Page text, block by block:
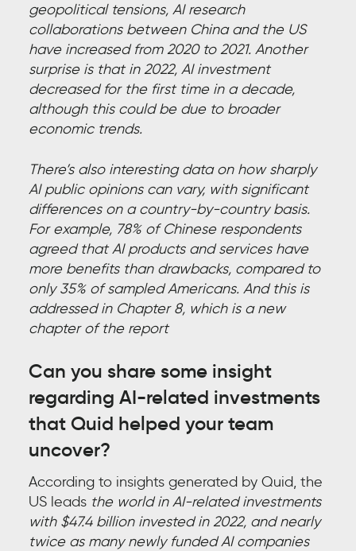
geopolitical tensions, AI research
collaborations between China and the US
have increased from 2020 to 2021. Another
surprise is that in 2022, AI investment
decreased for the first time in a decade,
although this could be due to broader
economic trends.
There’s also interesting data on how sharply
AI public opinions can vary, with significant
differences on a country-by-country basis.
For example, 78% of Chinese respondents
agreed that AI products and services have
more benefits than drawbacks, compared to
only 35% of sampled Americans. And this is
addressed in Chapter 8, which is a new
chapter of the report
Can you share some insight
regarding AI-related investments
that Quid helped your team
uncover?
According to insights generated by Quid, the
US leads the world in AI-related investments
with $47.4 billion invested in 2022, and nearly
twice as many newly funded AI companies